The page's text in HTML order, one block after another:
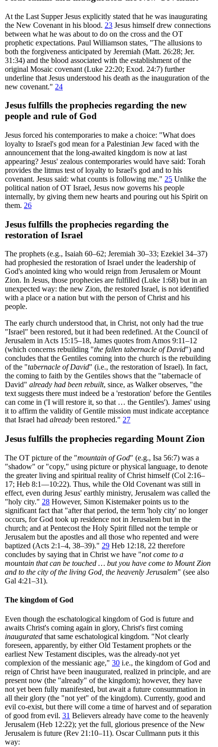
At the Last Supper Jesus explicitly stated that he was inaugurating
the New Covenant in his blood. 23 Jesus himself drew connections
between what he was about to do on the cross and the OT
prophetic expectations. Paul Williamson states, "The allusions to
both the forgiveness anticipated by Jeremiah (Matt. 26:28; Jer.
31:34) and the blood associated with the establishment of the
original Mosaic covenant (Luke 22:20; Exod. 24:7) further
underline that Jesus understood his death as the inauguration of the
new covenant." 24
Jesus fulfills the prophecies regarding the new
people and rule of God
Jesus forced his contemporaries to make a choice: "What does
loyalty to Israel's god mean for a Palestinian Jew faced with the
announcement that the long-awaited kingdom is now at last
appearing? Jesus' zealous contemporaries would have said: Torah
provides the litmus test of loyalty to Israel's god and to his
covenant. Jesus said: what counts is following me." 25 Unlike the
political nation of OT Israel, Jesus now governs his people
internally, by giving them new hearts and pouring out his Spirit on
them. 26
Jesus fulfills the prophecies regarding the
restoration of Israel
The prophets (e.g., Isaiah 60–62; Jeremiah 30–33; Ezekiel 34–37)
had prophesied the restoration of Israel under the leadership of
God's anointed king who would reign from Jerusalem or Mount
Zion. In Jesus, those prophecies are fulfilled (Luke 1:68) but in an
unexpected way: the new Zion, the restored Israel, is not identified
with a place or a nation but with the person of Christ and his
people.
The early church understood that, in Christ, not only had the true
"Israel" been restored, but it had been redefined. At the Council of
Jerusalem in Acts 15:15–18, James quotes from Amos 9:11–12
(which concerns rebuilding "the fallen tabernacle of David") and
concludes that the Gentiles coming into the church is the rebuilding
of the "tabernacle of David" (i.e., the restoration of Israel). In fact,
the coming to faith by the Gentiles shows that the "tabernacle of
David" already had been rebuilt, since, as Walker observes, "the
text suggests there must indeed be a 'restoration' before the Gentiles
can come in ('I will restore it, so that … the Gentiles'). James' using
it to affirm the validity of Gentile mission must indicate acceptance
that Israel had already been restored." 27
Jesus fulfills the prophecies regarding Mount Zion
The OT picture of the "mountain of God" (e.g., Isa 56:7) was a
"shadow" or "copy," using picture or physical language, to denote
the greater living and spiritual reality of Christ himself (Col 2:16–
17; Heb 8:1—10:22). Thus, while the Old Covenant was still in
effect, even during Jesus' earthly ministry, Jerusalem was called the
"holy city." 28 However, Simon Kistemaker points us to the
significant fact that "after that period, the term 'holy city' no longer
occurs, for God took up residence not in Jerusalem but in the
church; and at Pentecost the Holy Spirit filled not the temple or
Jerusalem but the apostles and all those who repented and were
baptized (Acts 2:1–4, 38–39)." 29 Heb 12:18, 22 therefore
concludes by saying that in Christ we have "not come to a
mountain that can be touched … but you have come to Mount Zion
and to the city of the living God, the heavenly Jerusalem" (see also
Gal 4:21–31).
The kingdom of God
Even though the eschatological kingdom of God is future and
awaits Christ's coming again in glory, Christ's first coming
inaugurated that same eschatological kingdom. "Not clearly
foreseen, apparently, by either Old Testament prophets or the
earliest New Testament disciples, was the already-not yet
complexion of the messianic age," 30 i.e., the kingdom of God and
reign of Christ have been inaugurated, realized in principle, and are
present now (the "already" of the kingdom); however, they have
not yet been fully manifested, but await a future consummation in
all their glory (the "not yet" of the kingdom). Currently, good and
evil co-exist, but there will come a time of harvest and of separation
of good from evil. 31 Believers already have come to the heavenly
Jerusalem (Heb 12:22); yet the full, glorious presence of the New
Jerusalem is future (Rev 21:10–11). Oscar Cullmann puts it this
way: